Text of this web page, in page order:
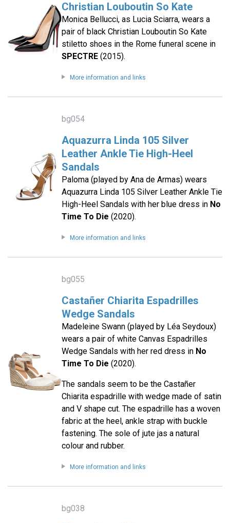
Christian Louboutin So Kate
Monica Bellucci, as Lucia Sciarra, wears a
pair of black Christian Louboutin So Kate
stiletto shoes in the Rome funeral scene in
SPECTRE(2015).
More information and links
bg054
Aquazurra Linda 105 Silver
Leather Ankle Tie High-Heel
Sandals
Paloma (played by Ana de Armas) wears
Aquazurra Linda 105 Silver Leather Ankle Tie
High-Heel Sandals with her blue dress in No
Time To Die (2020).
More information and links
bg055
Castañer Chiarita Espadrilles
Wedge Sandals
Madeleine Swann (played by Léa Seydoux)
wears a pair of white Canvas Espadrilles
Wedge Sandals with her red dress in No
Time To Die (2020).
The sandals seem to be the Castañer
Chiarita espadrille with wedge made of satin
and V shape cut. The espadrille has a woven
fabric at the heel, ankle strap with buckle
fastening. The sole of jute jas a natural
colour and rubber.
More information and links
bg038